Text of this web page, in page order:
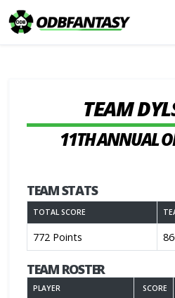
TEAM
11TH ANNUAL
TEAM STATS
TOTAL SCORE
772 Points
TEAM ROSTER
PLAYER SCORE